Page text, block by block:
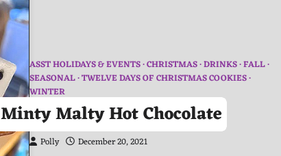
ASST HOLIDAYS & EVENTS CHRISTMAS DRINKS FALL
SEASONAL TWELVE DAYS OF CHRISTMAS COOKIES
WINTER
Minty Malty Hot Chocolate
Polly December 20, 2021